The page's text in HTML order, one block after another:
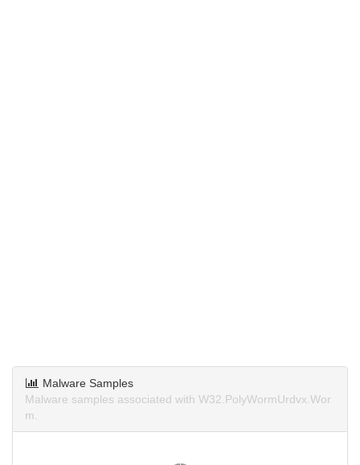
Malware Samples
Malware samples associated with W32.PolyWormUrdvx.Wor
m.